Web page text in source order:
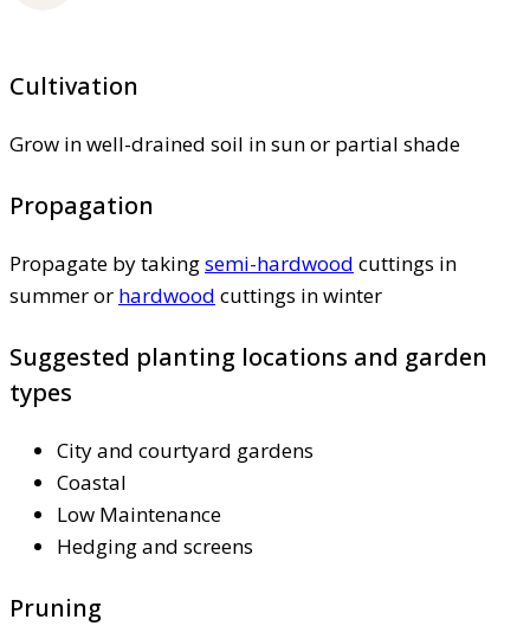
Cultivation
Grow in well-drained soil in sun or partial shade
Propagation
Propagate by takingsemi-hardwood cuttings in
summer or hardwood cuttings in winter
Suggested planting locations and garden
types
City and courtyard gardens
Coastal
Low Maintenance
Hedging and screens
Pruning